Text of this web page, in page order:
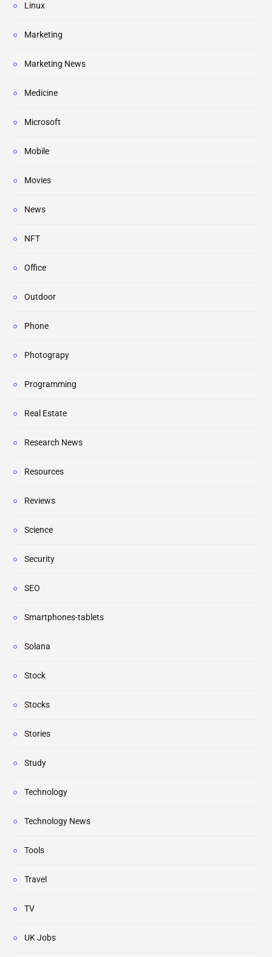
Linux
Marketing
Marketing News
Medicine
Microsoft
Mobile
Movies
News
NFT
Office
Outdoor
Phone
Photograpy
Programming
Real Estate
Research News
Resources
Reviews
Science
Security
SEO
Smartphones-tablets
Solana
Stock
Stocks
Stories
Study
Technology
Technology News
Tools
Travel
TV
UK Jobs